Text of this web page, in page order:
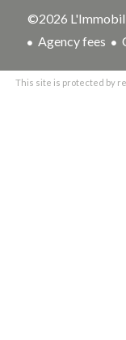
©2026
Agency fees
This site is protected by